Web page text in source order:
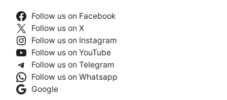
Follow us on Facebook
Follow us on X
Follow us on Instagram
Follow us on YouTube
Follow us on Telegram
Follow us on Whatsapp
Google